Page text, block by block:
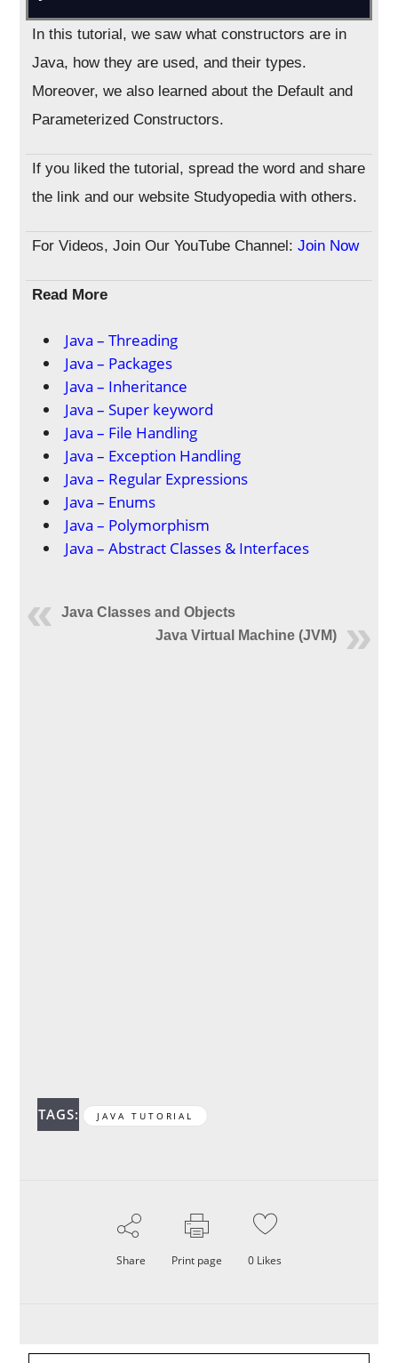
In this tutorial, we saw what constructors are in
Java, how they are used, and their types.
Moreover, we also learned about the Default and
Parameterized Constructors.
If you liked the tutorial, spread the word and share
the link and our website Studyopedia with others.
For Videos, Join Our YouTube Channel: Join Now
Read More
Java – Threading
Java – Packages
Java – Inheritance
Java – Super keyword
Java – File Handling
Java – Exception Handling
Java – Regular Expressions
Java – Enums
Java – Polymorphism
Java – Abstract Classes & Interfaces
Java Classes and Objects
Java Virtual Machine (JVM)
TAGS: JAVA TUTORIAL
Share Print page 0 Likes